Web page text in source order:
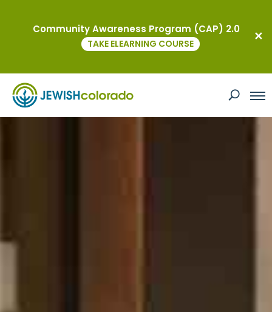
Community Awareness Program (CAP) 2.0
TAKE ELEARNING COURSE